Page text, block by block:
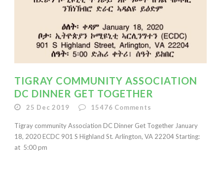
TIGRAY COMMUNITY ASSOCIATION
DC DINNER GET TOGETHER
25 Dec 2019 15476 Comments
Tigray community Association DC Dinner Get Together January
18, 2020 ECDC 901 S Highland St. Arlington, VA 22204 Starting:
at 5:00 pm